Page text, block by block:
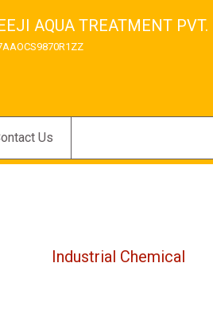
AQUA TREATMENT PVT.
Us
Industrial Chemical